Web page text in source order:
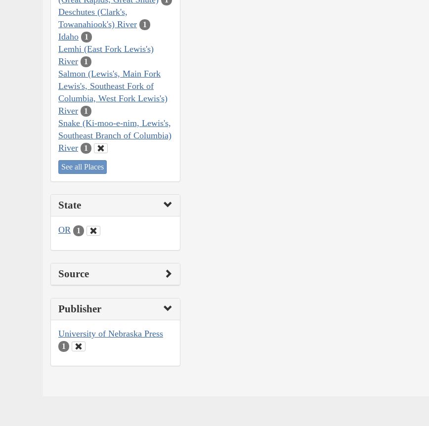
Deschutes (Clark's,
Towanahiook's) River
1
Idaho 1
Lemhi (East Fork Lewis's)
River
1
Salmon (Lewis's, Main Fork
Lewis's, Southeast Fork of
Columbia, West Fork Lewis's)
River
1
Snake (Ki-moo-e-nim, Lewis's,
Southeast Branch of Columbia)
River
1
See all Places
State
OR 1
Source
Publisher
University of Nebraska Press
1